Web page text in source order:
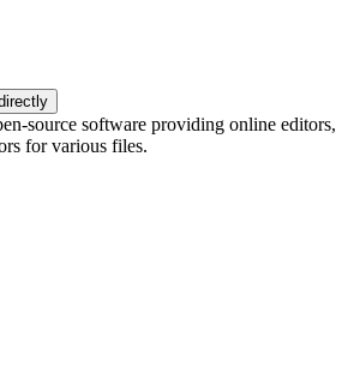
source software providing online editors,
for various files.